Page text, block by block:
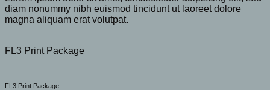
diam nonummy nibh euismod tincidunt ut laoreet dolore
magna aliquam erat volutpat.
FL3 Print Package
FL3 Print Package